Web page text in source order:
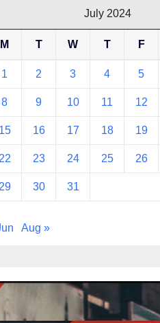
July 2024
M T W T F
1 2 3 4 5
8 9 10 11 12
15 16 17 18 19
22 23 24 25 26
29 30 31
Aug »